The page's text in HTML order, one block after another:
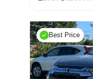
Best Price